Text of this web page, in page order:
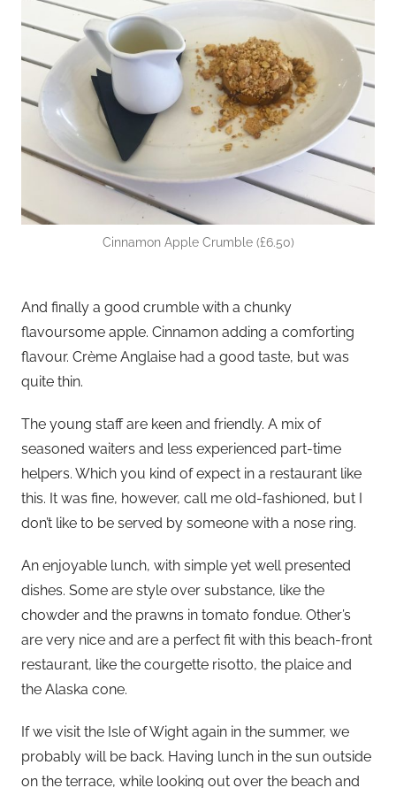
Cinnamon Apple Crumble (£6.50)
And finally a good crumble with a chunky
flavoursome apple. Cinnamon adding a comforting
flavour. Crème Anglaise had a good taste, but was
quite thin.
The young staff are keen and friendly. A mix of
seasoned waiters and less experienced part-time
helpers. Which you kind of expect in a restaurant like
this. It was fine, however, call me old-fashioned, but I
don’t like to be served by someone with a nose ring.
An enjoyable lunch, with simple yet well presented
dishes. Some are style over substance, like the
chowder and the prawns in tomato fondue. Other’s
are very nice and are a perfect fit with this beach-front
restaurant, like the courgette risotto, the plaice and
the Alaska cone.
If we visit the Isle of Wight again in the summer, we
probably will be back. Having lunch in the sun outside
on the terrace, while looking out over the beach and